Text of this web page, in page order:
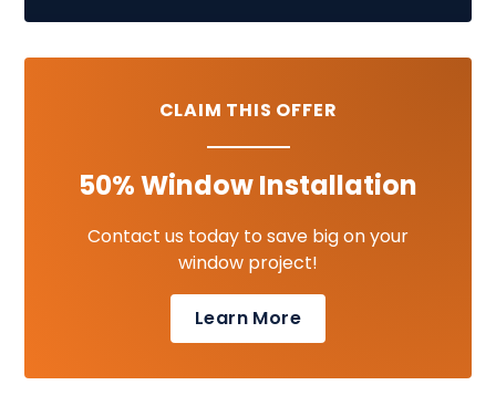
CLAIM THIS OFFER
50% Window Installation
Contact us today to save big on your
window project!
Learn More